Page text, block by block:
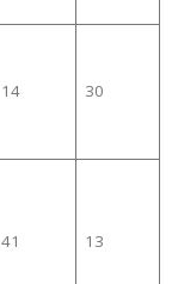
14 30
41 13